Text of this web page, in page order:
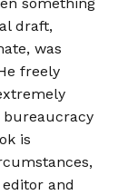
draft,
was
freely
is
and